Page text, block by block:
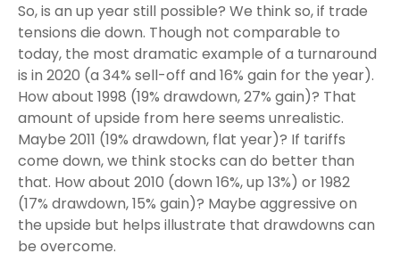
So, is an up year still possible? We think so, if trade
tensions die down. Though not comparable to
today, the most dramatic example of a turnaround
is in 2020 (a 34% sell-off and 16% gain for the year).
How about 1998 (19% drawdown, 27% gain)? That
amount of upside from here seems unrealistic.
Maybe 2011 (19% drawdown, flat year)? If tariffs
come down, we think stocks can do better than
that. How about 2010 (down 16%, up 13%) or 1982
(17% drawdown, 15% gain)? Maybe aggressive on
the upside but helps illustrate that drawdowns can
be overcome.